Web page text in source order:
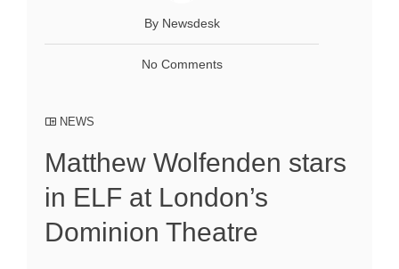
By Newsdesk
No Comments
NEWS
Matthew Wolfenden stars
in ELF at London’s
Dominion Theatre